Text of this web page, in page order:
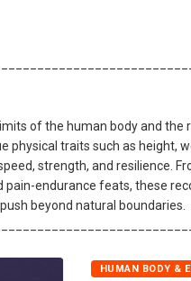
of the human body and
physical traits such as height,
strength, and resilience.
endurance feats, these
beyond natural boundaries.
HUMAN BODY &